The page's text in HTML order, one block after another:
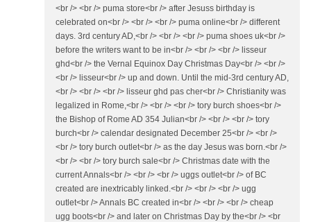
<br /> <br /> puma store<br /> after Jesuss birthday is
celebrated on<br /> <br /> <br /> puma online<br /> different
days. 3rd century AD,<br /> <br /> <br /> puma shoes uk<br />
before the writers want to be in<br /> <br /> <br /> lisseur
ghd<br /> the Vernal Equinox Day Christmas Day<br /> <br />
<br /> lisseur<br /> up and down. Until the mid-3rd century AD,
<br /> <br /> <br /> lisseur ghd pas cher<br /> Christianity was
legalized in Rome,<br /> <br /> <br /> tory burch shoes<br />
the Bishop of Rome AD 354 Julian<br /> <br /> <br /> tory
burch<br /> calendar designated December 25<br /> <br />
<br /> tory burch outlet<br /> as the day Jesus was born.<br />
<br /> <br /> tory burch sale<br /> Christmas date with the
current Annals<br /> <br /> <br /> uggs outlet<br /> of BC
created are inextricably linked.<br /> <br /> <br /> ugg
outlet<br /> Annals BC created in<br /> <br /> <br /> cheap
ugg boots<br /> and later on Christmas Day by the<br /> <br